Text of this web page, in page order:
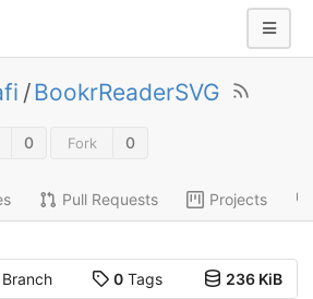
/BookrReaderSVG
0 Fork 0
Pull Requests Projects
Branch 0Tags 236 KiB